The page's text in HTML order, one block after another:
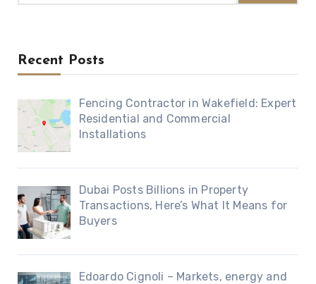
Recent Posts
Fencing Contractor in Wakefield: Expert
Residential and Commercial
Installations
Dubai Posts Billions in Property
Transactions, Here’s What It Means for
Buyers
Edoardo Cignoli – Markets, energy and